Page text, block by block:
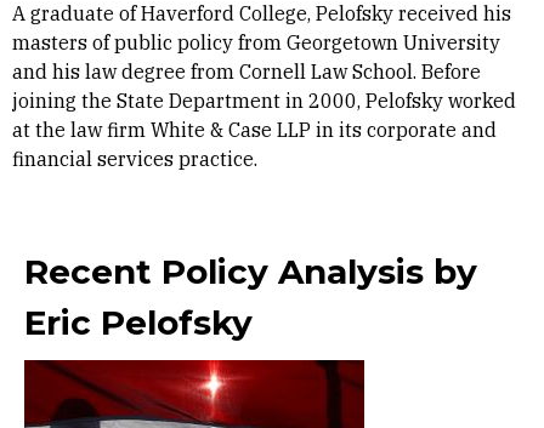
A graduate of Haverford College, Pelofsky received his
masters of public policy from Georgetown University
and his law degree from Cornell Law School. Before
joining the State Department in 2000, Pelofsky worked
at the law firm White & Case LLP in its corporate and
financial services practice.
Recent Policy Analysis by
Eric Pelofsky